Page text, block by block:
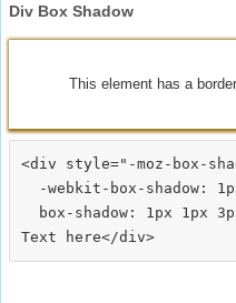
Div Box Shadow
This element has a
<div style="-moz-box-
-webkit-box-shadow:
box-shadow: 1px 1px